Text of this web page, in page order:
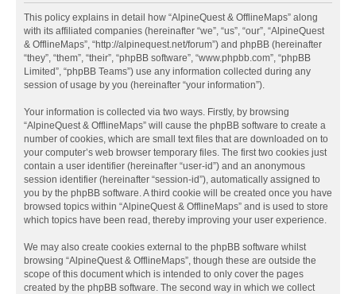
This policy explains in detail how “AlpineQuest & OfflineMaps” along
with its affiliated companies (hereinafter “we”, “us”, “our”, “AlpineQuest
& OfflineMaps”, “http://alpinequest.net/forum”) and phpBB (hereinafter
“they”, “them”, “their”, “phpBB software”, “www.phpbb.com”, “phpBB
Limited”, “phpBB Teams”) use any information collected during any
session of usage by you (hereinafter “your information”).
Your information is collected via two ways. Firstly, by browsing
“AlpineQuest & OfflineMaps” will cause the phpBB software to create a
number of cookies, which are small text files that are downloaded on to
your computer’s web browser temporary files. The first two cookies just
contain a user identifier (hereinafter “user-id”) and an anonymous
session identifier (hereinafter “session-id”), automatically assigned to
you by the phpBB software. A third cookie will be created once you have
browsed topics within “AlpineQuest & OfflineMaps” and is used to store
which topics have been read, thereby improving your user experience.
We may also create cookies external to the phpBB software whilst
browsing “AlpineQuest & OfflineMaps”, though these are outside the
scope of this document which is intended to only cover the pages
created by the phpBB software. The second way in which we collect